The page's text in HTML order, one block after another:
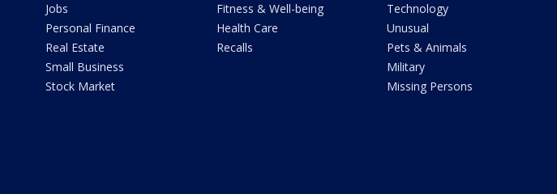
Jobs
Personal Finance
Real Estate
Small Business
Stock Market
Fitness & Well-being
Health Care
Recalls
Technology
Unusual
Pets & Animals
Military
Missing Persons